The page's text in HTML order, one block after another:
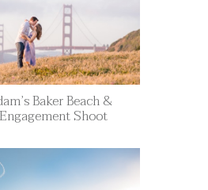
Baker Beach &
Shoot